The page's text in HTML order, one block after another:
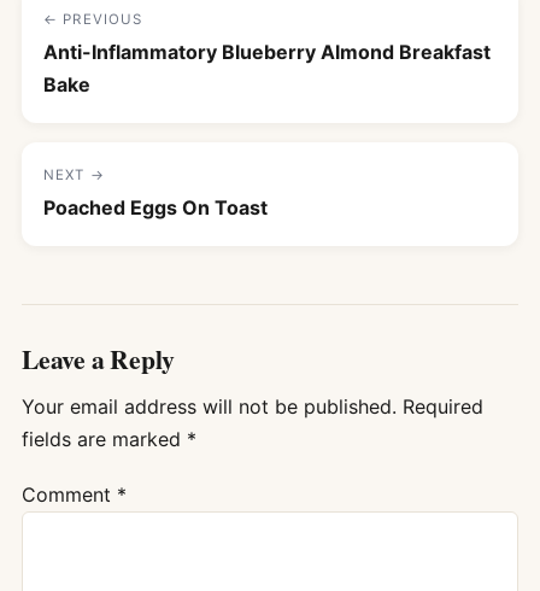
← PREVIOUS
Anti-Inflammatory Blueberry Almond Breakfast
Bake
NEXT →
Poached Eggs On Toast
Leave a Reply
Your email address will not be published. Required
fields are marked *
Comment *